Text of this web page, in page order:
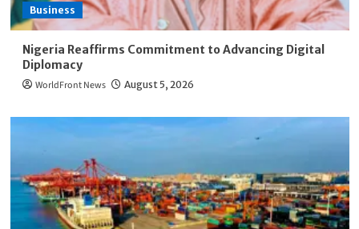
Business
Nigeria Reaffirms Commitment to Advancing Digital
Diplomacy
WorldFront News August 5, 2026